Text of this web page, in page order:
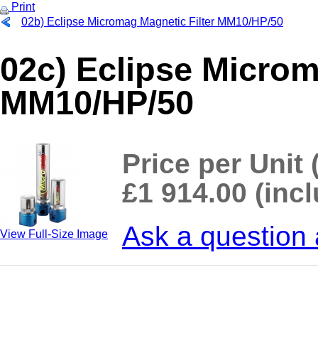
Print
02b) Eclipse Micromag Magnetic Filter MM10/HP/50
02c) Eclipse
MM10/HP/50
View Full-Size Image
Price per Unit
£1 914.00
Ask a question